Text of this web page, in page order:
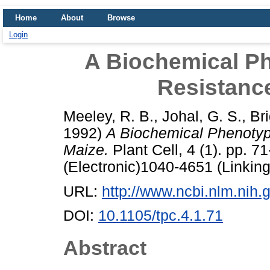
Home About
Browse
Login
A Biochemical
Meeley, R. B., Johal, G. S.,
1992)A Biochemical
Maize. Plant Cell, 4 (1). pp.
(Electronic)1040-4651
URL: http://
DOI: 10.1105/tpc.4.1.71
Abstract